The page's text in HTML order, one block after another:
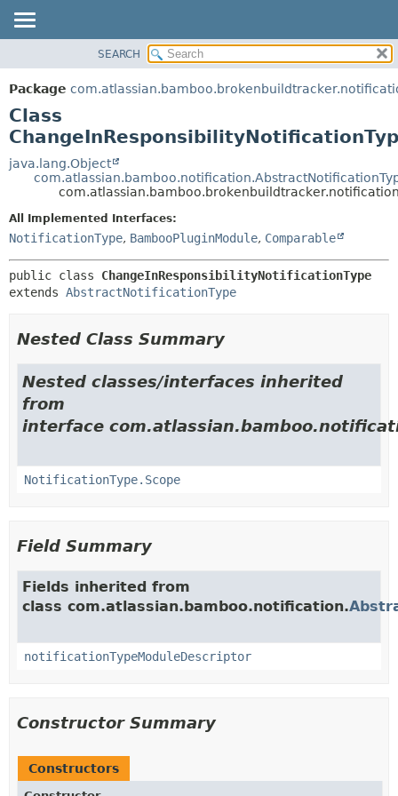
PACKAGE
CLASS
USE
TREE
DEPRECATED
HELP
METHOD
DETAIL:
CONSTR
SEARCH
Package
Class
java.lang.Object
All Implemented Interfaces:
NotificationType, BambooPluginModule, Comparable
public class ChangeInResponsibilityNotificationType
extends AbstractNotificationType
Nested Class Summary
Nested classes/interfaces inherited
from
interface
NotificationType.Scope
Field Summary
Fields inherited from
class com.atlassian.bamboo.notification.
notificationTypeModuleDescriptor
Constructor Summary
Constructors